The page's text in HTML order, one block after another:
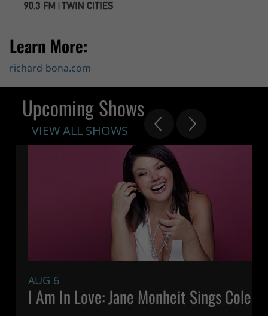
Learn More:
richard-bona.com
Upcoming Shows
VIEW ALL SHOWS
AUG 6
I Am In Love: Jane Monheit Sings Cole